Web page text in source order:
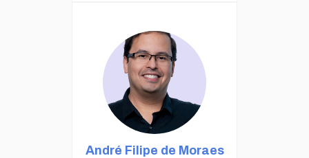
André Filipe de Moraes